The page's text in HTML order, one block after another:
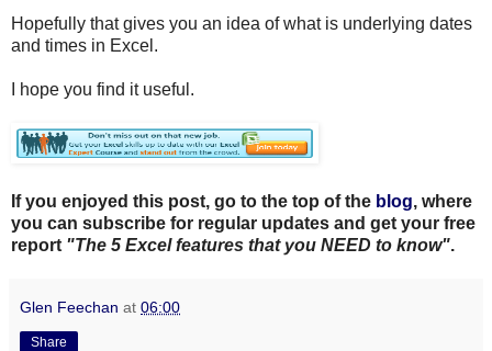
Hopefully that gives you an idea of what is underlying dates
and times in Excel.
I hope you find it useful.
If you enjoyed this post, go to the top of the blog, where
you can subscribe for regular updates and get your free
report "The 5 Excel features that you NEED to know".
Glen Feechan at 06:00
Share